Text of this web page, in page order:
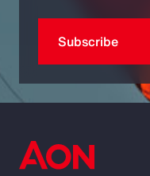
Subscribe